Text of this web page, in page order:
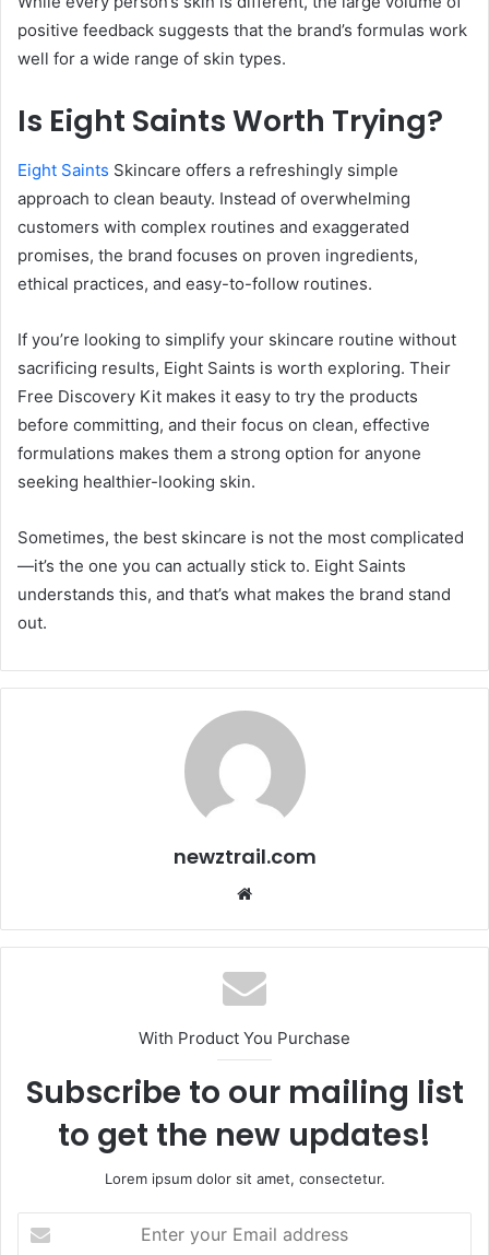
positive feedback suggests that the brand’s formulas work
well for a wide range of skin types.
Is Eight Saints Worth Trying?
Eight Saints Skincare offers a refreshingly simple
approach to clean beauty. Instead of overwhelming
customers with complex routines and exaggerated
promises, the brand focuses on proven ingredients,
ethical practices, and easy-to-follow routines.
If you’re looking to simplify your skincare routine without
sacrificing results, Eight Saints is worth exploring. Their
Free Discovery Kit makes it easy to try the products
before committing, and their focus on clean, effective
formulations makes them a strong option for anyone
seeking healthier-looking skin.
Sometimes, the best skincare is not the most complicated
—it’s the one you can actually stick to. Eight Saints
understands this, and that’s what makes the brand stand
out.
newztrail.com
With Product You Purchase
Subscribe to our mailing list
to get the new updates!
Lorem ipsum dolor sit amet, consectetur.
your